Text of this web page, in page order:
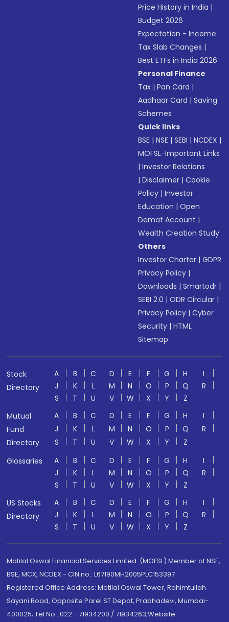
Price History in India |
Budget 2026
Expectation - Income
Tax Slab Changes |
Best ETFs in India 2026
Personal Finance
Tax |Pan Card |
Aadhaar Card |Saving
Schemes
Quick links
BSE |NSE |SEBI |NCDEX |
MOFSL-Important Links
|Investor Relations
|Disclaimer |Cookie
Policy |Investor
Education |Open
Demat Account |
Wealth Creation Study
Others
Investor Charter |GDPR
Privacy Policy |
Downloads |Smartodr |
SEBI 2.0 |ODR Circular |
Privacy Policy |Cyber
Security |HTML
Sitemap
Stock
Directory
A B C D E F G H
I
J
K L M N O P Q
R
S
T U V W X Y
Z
Mutual
Fund
Directory
A B C D E F G H
I
J
K L M N O P Q
R
S
T U V W X Y
Z
Glossaries
A B C D E F G H
I
J
K L M N O P Q
R
S
T U V W X Y
Z
US Stocks
Directory
A B C D E F G H
I
J
K L M N O P Q
R
S
T U V W X Y Z
Motilal Oswal Financial Services Limited. (MOFSL) Member of NSE,
BSE, MCX, NCDEX - CIN no.: L67190MH2005PLC153397
Registered Office Address: Motilal Oswal Tower, Rahimtullah
Sayani Road, Opposite Parel ST Depot, Prabhadevi, Mumbai-
400025; Tel No.: 022 - 71934200 / 71934263;Website